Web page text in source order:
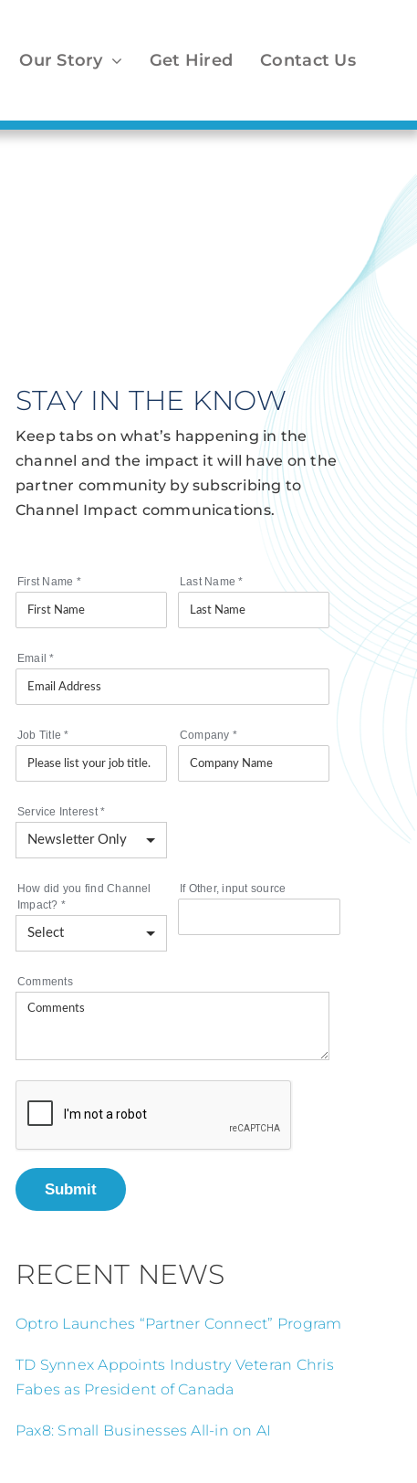
Our Story Get Hired Contact Us
STAY IN THE KNOW
Keep tabs on what’s happening in the
channel and the impact it will have on the
partner community by subscribing to
Channel Impact communications.
First Name * Last Name*
Email*
Job Title* Company *
Service Interest*
How did you find Channel
Impact? *
If Other, input source
Comments
Submit
RECENT NEWS
Optro Launches “Partner Connect” Program
TD Synnex Appoints Industry Veteran Chris
Fabes as President of Canada
Pax8: Small Businesses All-in on AI